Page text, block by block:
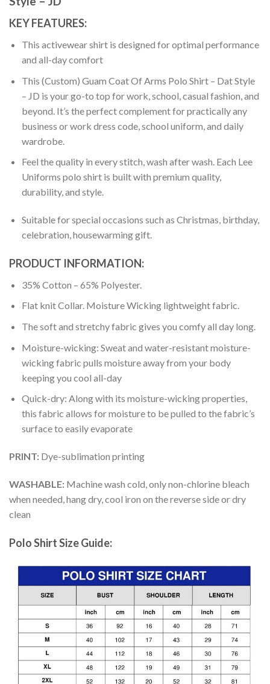
KEY FEATURES:
This activewear shirt is designed for optimal performance
and all-day comfort
This (Custom) Guam Coat Of Arms Polo Shirt – Dat Style
– JD is your go-to top for work, school, casual fashion, and
beyond. It’s the perfect complement for practically any
business or work dress code, school uniform, and daily
wardrobe.
Feel the quality in every stitch, wash after wash. Each Lee
Uniforms polo shirt is built with premium quality,
durability, and style.
Suitable for special occasions such as Christmas, birthday,
celebration, housewarming gift.
PRODUCT INFORMATION:
35% Cotton – 65% Polyester.
Flat knit Collar. Moisture Wicking lightweight fabric.
The soft and stretchy fabric gives you comfy all day long.
Moisture-wicking: Sweat and water-resistant moisture-
wicking fabric pulls moisture away from your body
keeping you cool all-day
Quick-dry: Along with its moisture-wicking properties,
this fabric allows for moisture to be pulled to the fabric’s
surface to easily evaporate
PRINT: Dye-sublimation printing
WASHABLE: Machine wash cold, only non-chlorine bleach
when needed, hang dry, cool iron on the reverse side or dry
clean
Polo Shirt Size Guide: